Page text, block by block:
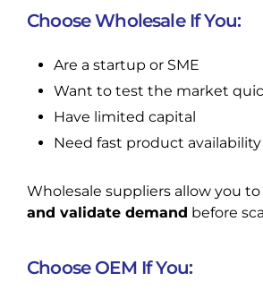
Choose Wholesale If You:
Are a startup or SME
Want to test the market
Have limited capital
Need fast product availability
Wholesale suppliers allow you to
and validate demand before
Choose OEM If You: